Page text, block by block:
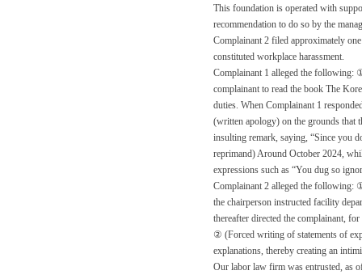
This foundation is operated with
recommendation to do so by the
Complainant 2 filed approximately
constituted workplace harassment.
Complainant 1 alleged the following:
complainant to read the book The
duties. When Complainant 1
(written apology) on the grounds that
insulting remark, saying, “Since you
reprimand) Around October 2024,
expressions such as “You dug so
Complainant 2 alleged the following:
the chairperson instructed facility
thereafter directed the complainant,
② (Forced writing of statements of
explanations, thereby creating an
Our labor law firm was entrusted, as